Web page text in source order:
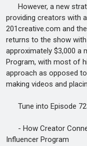
However, a new
providing creators with
201creative.com and
returns to the show with
approximately $3,000 a
Program, with most of
approach as opposed
making videos and
Tune into Episode
- How Creator
Influencer Program